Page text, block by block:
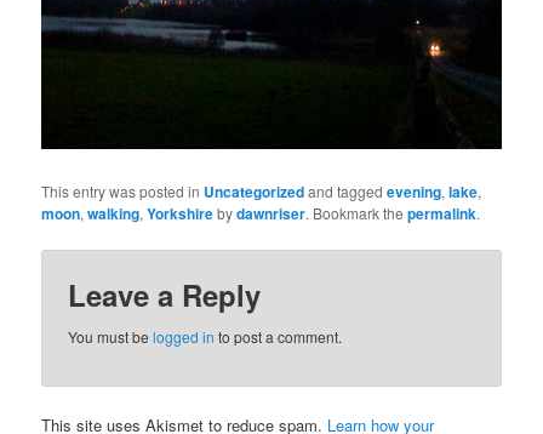
This entry was posted in Uncategorizedand taggedevening,lake,
moon,walking,Yorkshirebydawnriser. Bookmark thepermalink.
Leave a Reply
You must belogged in to post a comment.
This site uses Akismet to reduce spam. Learn how your